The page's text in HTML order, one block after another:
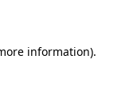
information).